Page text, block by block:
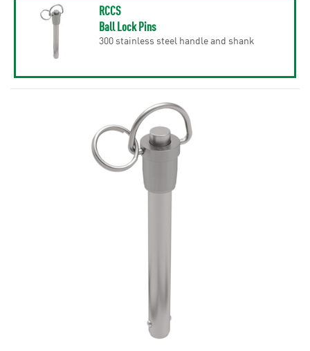
RCCS
Ball Lock Pins
300 stainless steel handle and shank